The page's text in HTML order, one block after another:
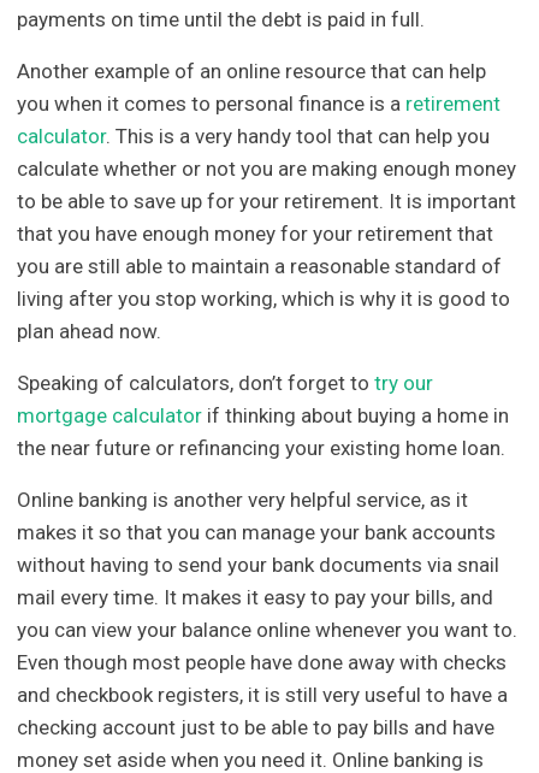
payments on time until the debt is paid in full.
Another example of an online resource that can help
you when it comes to personal finance is a retirement
calculator. This is a very handy tool that can help you
calculate whether or not you are making enough money
to be able to save up for your retirement. It is important
that you have enough money for your retirement that
you are still able to maintain a reasonable standard of
living after you stop working, which is why it is good to
plan ahead now.
Speaking of calculators, don’t forget totry our
mortgage calculator if thinking about buying a home in
the near future or refinancing your existing home loan.
Online banking is another very helpful service, as it
makes it so that you can manage your bank accounts
without having to send your bank documents via snail
mail every time. It makes it easy to pay your bills, and
you can view your balance online whenever you want to.
Even though most people have done away with checks
and checkbook registers, it is still very useful to have a
checking account just to be able to pay bills and have
money set aside when you need it. Online banking is